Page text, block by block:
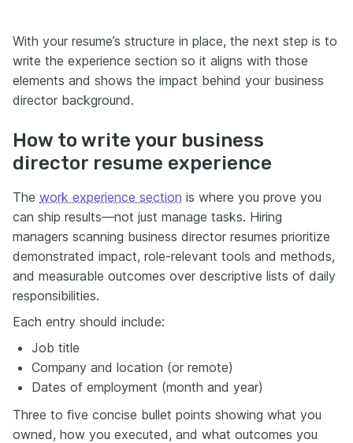
With your resume’s structure in place, the next step is to
write the experience section so it aligns with those
elements and shows the impact behind your business
director background.
How to write your business
director resume experience
The work experience section is where you prove you
can ship results—not just manage tasks. Hiring
managers scanning business director resumes prioritize
demonstrated impact, role-relevant tools and methods,
and measurable outcomes over descriptive lists of daily
responsibilities.
Each entry should include:
Job title
Company and location (or remote)
Dates of employment (month and year)
Three to five concise bullet points showing what you
owned, how you executed, and what outcomes you